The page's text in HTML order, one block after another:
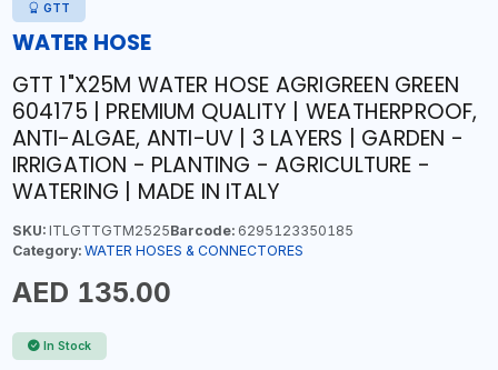
GTT
WATER HOSE
GTT 1"X25M WATER HOSE AGRIGREEN GREEN
604175 | PREMIUM QUALITY | WEATHERPROOF,
ANTI-ALGAE, ANTI-UV | 3 LAYERS | GARDEN -
IRRIGATION - PLANTING - AGRICULTURE -
WATERING | MADE IN ITALY
SKU:ITLGTTGTM2525Barcode:6295123350185
Category: WATER HOSES & CONNECTORES
AED 135.00
In Stock